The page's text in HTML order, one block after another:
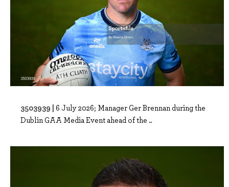
3503939 | 6 July 2026; Manager Ger Brennan during the
Dublin GAA Media Event ahead of the ..